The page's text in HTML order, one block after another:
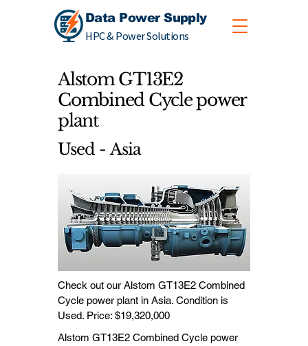
Data Power Supply
HPC & Power Solutions
Alstom GT13E2
Combined Cycle power
plant
Used - Asia
Check out our Alstom GT13E2 Combined
Cycle power plant in Asia. Condition is
Used. Price: $19,320,000
Alstom GT13E2 Combined Cycle power